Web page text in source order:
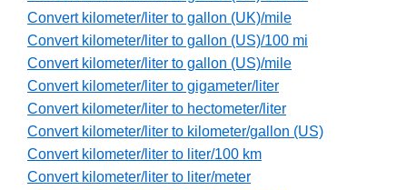
Convert kilometer/liter to gallon (UK)/mile
Convert kilometer/liter to gallon (US)/100 mi
Convert kilometer/liter to gallon (US)/mile
Convert kilometer/liter to gigameter/liter
Convert kilometer/liter to hectometer/liter
Convert kilometer/liter to kilometer/gallon (US)
Convert kilometer/liter to liter/100 km
Convert kilometer/liter to liter/meter